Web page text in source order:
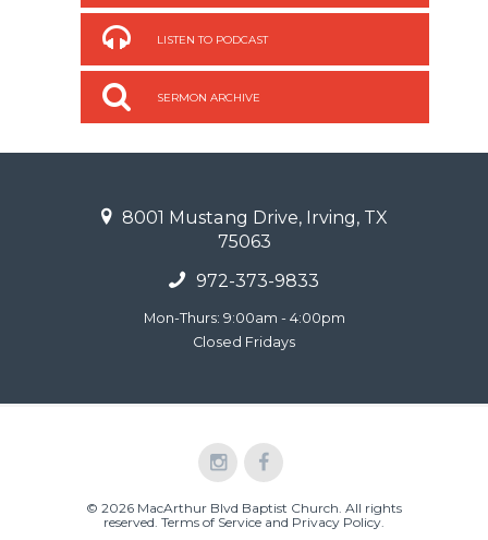
LISTEN TO PODCAST
SERMON ARCHIVE
8001 Mustang Drive, Irving, TX
75063
972-373-9833
Mon-Thurs: 9:00am - 4:00pm
Closed Fridays
© 2026 MacArthur Blvd Baptist Church. All rights
reserved. Terms of Service and Privacy Policy